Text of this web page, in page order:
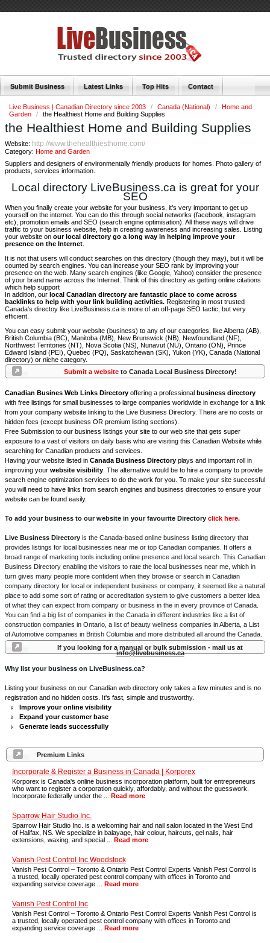
Submit Business Latest Links Top Hits Contact
Live Business | Canadian Directory since 2003 / Canada (National) /
Home and
Garden
/ the Healthiest Home and Building Supplies
Premium Links
Incorporate & Register a Business in Canada | Korporex
Korporex is Canada's online business incorporation platform, built for entrepreneurs
who want to register a corporation quickly, affordably, and without the guesswork.
Incorporate federally under the ... Read more
Sparrow Hair Studio Inc.
Sparrow Hair Studio Inc. is a welcoming hair and nail salon located in the West End
of Halifax, NS. We specialize in balayage, hair colour, haircuts, gel nails, hair
extensions, waxing, and special ... Read more
Vanish Pest Control Inc Woodstock
Vanish Pest Control – Toronto & Ontario Pest Control Experts Vanish Pest Control is
a trusted, locally operated pest control company with offices in Toronto and
expanding service coverage ... Read more
Vanish Pest Control Inc
Vanish Pest Control – Toronto & Ontario Pest Control Experts Vanish Pest Control is
a trusted, locally operated pest control company with offices in Toronto and
expanding service coverage ... Read more
the Healthiest Home and Building Supplies
Website: http://www.thehealthiesthome.com/
Category: Home and Garden
Suppliers and designers of environmentally friendly products for homes. Photo gallery of
products, services information.
Local directory LiveBusiness.ca is great for your
SEO
When you finally create your website for your business, it’s very important to get up
yourself on the internet. You can do this through social networks (facebook, instagram
etc), promotion emails and SEO (search engine optimisation). All these ways will drive
traffic to your business website, help in creating awareness and increasing sales. Listing
your website on our local directory go a long way in helping improve your
presence on the Internet
It is not that users will conduct searches on this directory (though they may), but it will be
counted by search engines. You can increase your SEO rank by improving your
presence on the web. Many search engines (like Google, Yahoo) consider the presence
of your brand name across the Internet. Think of this directory as getting online citations
which help support
In addition, our local Canadian directory are fantastic place to come across
backlinks to help with your link building activities. Registering in most trusted
Canada's directoy like LiveBusiness.ca is more of an off-page SEO tactic, but very
efficient.
You can easy submit your website (business) to any of our categories, like Alberta (AB),
British Columbia (BC), Manitoba (MB), New Brunswick (NB), Newfoundland (NF),
Northwest Territories (NT), Nova Scotia (NS), Nunavut (NU), Ontario (ON), Prince
Edward Island (PEI), Quebec (PQ), Saskatchewan (SK), Yukon (YK), Canada (National
directory) or niche category.
Submit a websiteto Canada Local Business Directory!
Canadian Busines Web Links Directory offering a professional business directory
with free listings for small businesses to large companies worldwide in exchange for a link
from your company website linking to the Live Business Directory. There are no costs or
hidden fees (except business OR premium listing sections).
Free Submission to our business listings your site to our web site that gets super
exposure to a vast of visitors on daily basis who are visiting this Canadian Website while
searching for Canadian products and services.
Having your website listed in Canada Business Directory plays and important roll in
improving your website visibility . The alternative would be to hire a company to provide
search engine optimization services to do the work for you. To make your site successful
you will need to have links from search engines and business directories to ensure your
website can be found easily.
To add your business to our website in your favourite Directory click here.
Live Business Directory is the Canada-based online business listing directory that
provides listings for local businesses near me or top Canadian companies. It offers a
broad range of marketing tools including online presence and local search. This Canadian
Business Directory enabling the visitors to rate the local businesses near me, which in
turn gives many people more confident when they browse or search in Canadian
company directory for local or independent business or company, it seemed like a natural
place to add some sort of rating or accreditation system to give customers a better idea
of what they can expect from company or business in the in every province of Canada.
You can find a big list of companies in the Canada in different industries like a list of
construction companies in Ontario, a list of beauty wellness companies in Alberta, a List
of Automotive companies in British Columbia and more distributed all around the Canada.
If you looking for a manual or bulk submission - mail us at
info@livebusiness.ca
Why list your business on LiveBusiness.ca?
Listing your business on our Canadian web directory only takes a few minutes and is no
registration and no hidden costs. It's fast, simple and trustworthy.
Improve your online visibility
Expand your customer base
Generate leads successfully